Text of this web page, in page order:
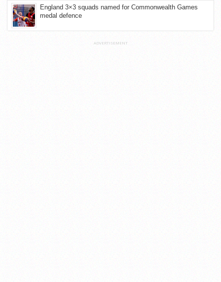
England 3×3 squads named for Commonwealth Games
medal defence
ADVERTISEMENT